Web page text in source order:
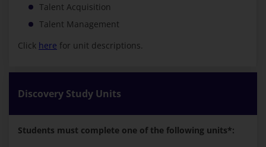
Talent Acquisition
Talent Management
Click here for unit descriptions.
Discovery Study Units
Students must complete one of the following units*: